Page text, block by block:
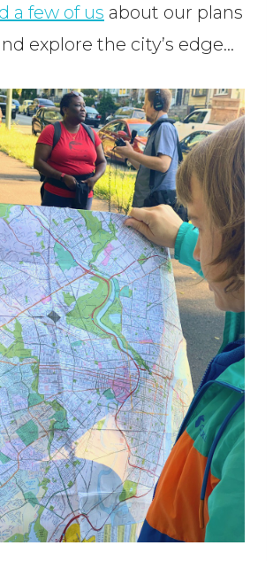
a few of us about our plans
explore the city’s edge…